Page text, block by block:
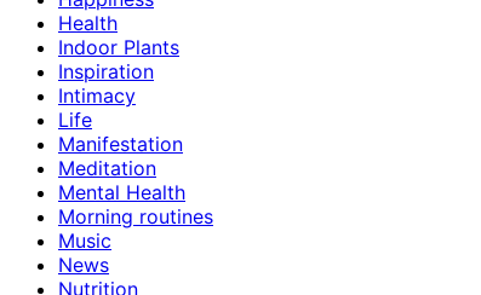
Health
Indoor Plants
Inspiration
Intimacy
Life
Manifestation
Meditation
Mental Health
Morning routines
Music
News
Nutrition